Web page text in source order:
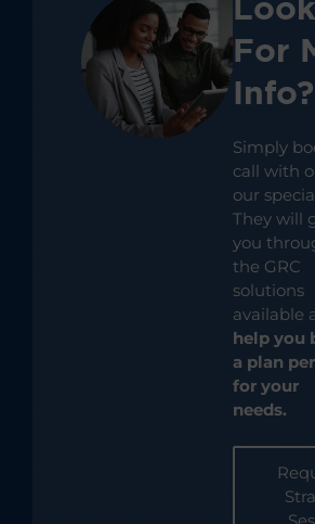
For
Info?
Simply
call with
our
They will
you
the GRC
solutions
available
help you
a plan
for your
needs.